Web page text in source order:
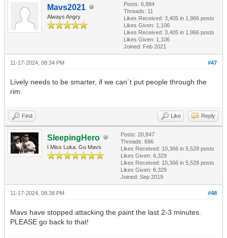
Mavs2021
Always Angry
Posts: 6,884
Threads: 11
Likes Received: 3,405 in 1,966 posts
Likes Given: 1,106
Likes Received: 3,405 in 1,966 posts
Likes Given: 1,106
Joined: Feb 2021
#47
11-17-2024, 08:34 PM
Lively needs to be smarter, if we can´t put people through the
rim.
Find Like Reply
SleepingHero
I Miss Luka. Go Mavs
Posts: 20,847
Threads: 696
Likes Received: 10,366 in 5,528 posts
Likes Given: 6,329
Likes Received: 10,366 in 5,528 posts
Likes Given: 6,329
Joined: Sep 2019
#48
11-17-2024, 08:38 PM
Mavs have stopped attacking the paint the last 2-3 minutes.
PLEASE go back to that!